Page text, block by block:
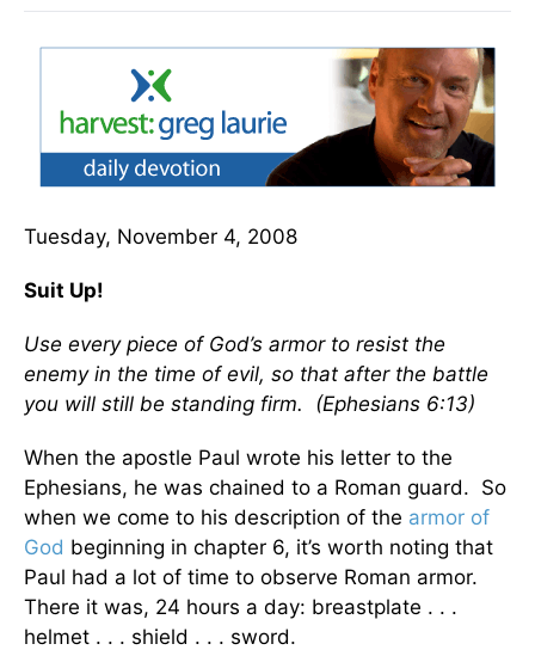
Tuesday, November 4, 2008
Suit Up!
Use every piece of God’s armor to resist the
enemy in the time of evil, so that after the battle
you will still be standing firm. (Ephesians 6:13)
When the apostle Paul wrote his letter to the
Ephesians, he was chained to a Roman guard. So
when we come to his description of the armor of
God beginning in chapter 6, it’s worth noting that
Paul had a lot of time to observe Roman armor.
There it was, 24 hours a day: breastplate . . .
helmet . . . shield . . . sword.